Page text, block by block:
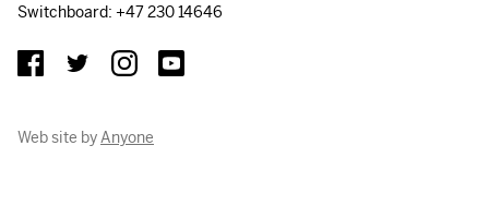
Switchboard: +47 230 14646
Web site byAnyone